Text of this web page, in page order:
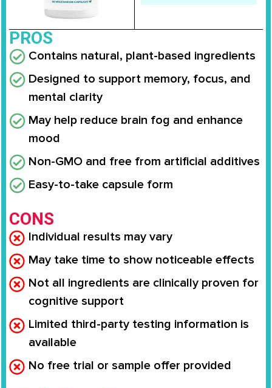
PROS
Contains natural, plant-based ingredients
Designed to support memory, focus, and
mental clarity
May help reduce brain fog and enhance
mood
Non-GMO and free from artificial additives
Easy-to-take capsule form
CONS
Individual results may vary
May take time to show noticeable effects
Not all ingredients are clinically proven for
cognitive support
Limited third-party testing information is
available
No free trial or sample offer provided